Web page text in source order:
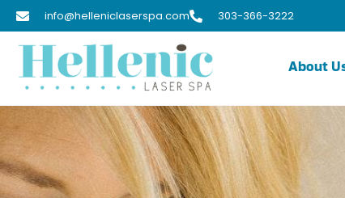
info@helleniclaserspa.com 303-366-3222
About